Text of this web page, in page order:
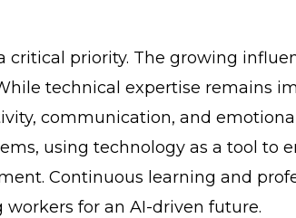
priority. The growing
technical expertise remains
communication, and
using technology as a tool to
Continuous learning and
for an AI-driven future.